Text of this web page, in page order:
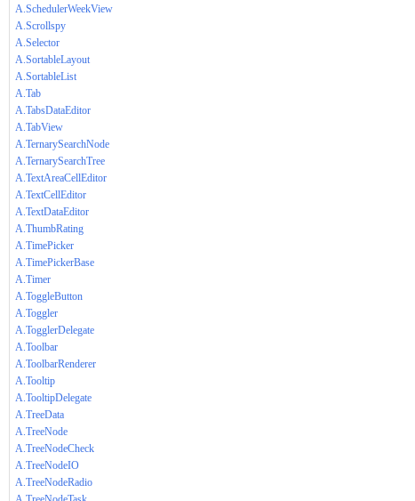
A.SchedulerWeekView
A.Scrollspy
A.Selector
A.SortableLayout
A.SortableList
A.Tab
A.TabsDataEditor
A.TabView
A.TernarySearchNode
A.TernarySearchTree
A.TextAreaCellEditor
A.TextCellEditor
A.TextDataEditor
A.ThumbRating
A.TimePicker
A.TimePickerBase
A.Timer
A.ToggleButton
A.Toggler
A.TogglerDelegate
A.Toolbar
A.ToolbarRenderer
A.Tooltip
A.TooltipDelegate
A.TreeData
A.TreeNode
A.TreeNodeCheck
A.TreeNodeIO
A.TreeNodeRadio